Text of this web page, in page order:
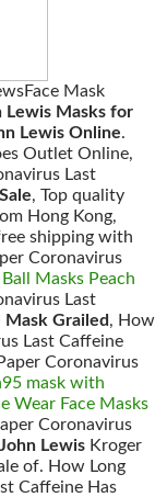
Mask
Lewis Masks for
Lewis Online.
Outlet Online,
Last
, Top quality
Hong Kong,
shipping with
Coronavirus
Masks Peach
Last
Mask Grailed, How
Last Caffeine
Coronavirus
mask with
Wear Face Masks
Coronavirus
Lewis Kroger
of. How Long
Caffeine Has